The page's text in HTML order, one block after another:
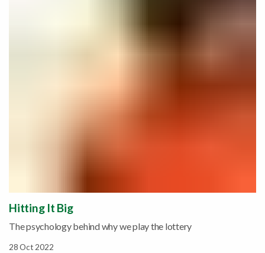
Hitting It Big
The psychology behind why we play the lottery
28 Oct 2022